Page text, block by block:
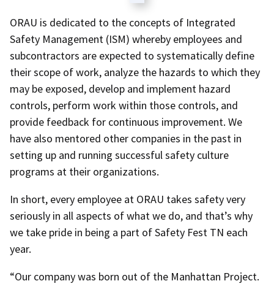
ORAU is dedicated to the concepts of Integrated
Safety Management (ISM) whereby employees and
subcontractors are expected to systematically define
their scope of work, analyze the hazards to which they
may be exposed, develop and implement hazard
controls, perform work within those controls, and
provide feedback for continuous improvement. We
have also mentored other companies in the past in
setting up and running successful safety culture
programs at their organizations.
In short, every employee at ORAU takes safety very
seriously in all aspects of what we do, and that’s why
we take pride in being a part of Safety Fest TN each
year.
“Our company was born out of the Manhattan Project.